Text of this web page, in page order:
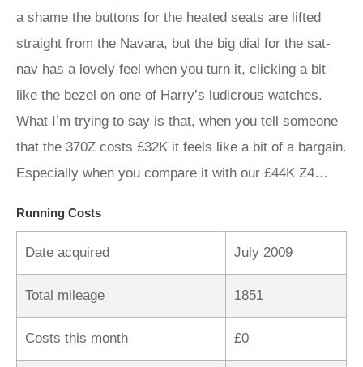
a shame the buttons for the heated seats are lifted
straight from the Navara, but the big dial for the sat-
nav has a lovely feel when you turn it, clicking a bit
like the bezel on one of Harry’s ludicrous watches.
What I’m trying to say is that, when you tell someone
that the 370Z costs £32K it feels like a bit of a bargain.
Especially when you compare it with our £44K Z4…
Running Costs
Date acquired July 2009
Total mileage 1851
Costs this month £0